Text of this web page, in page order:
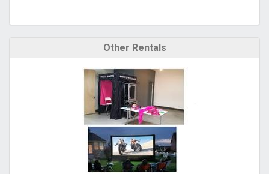
Other Rentals